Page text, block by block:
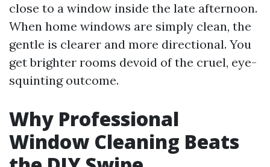
close to a window inside the late afternoon.
When home windows are simply clean, the
gentle is clearer and more directional. You
get brighter rooms devoid of the cruel, eye-
squinting outcome.
Why Professional
Window Cleaning Beats